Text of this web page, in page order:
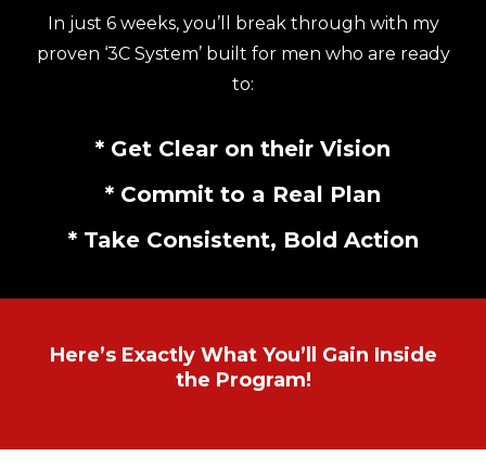
In just 6 weeks, you’ll break through with my
proven ‘3C System’ built for men who are ready
to:
* Get Clear on their Vision
* Commit to a Real Plan
* Take Consistent, Bold Action
Here’s Exactly What You’ll Gain Inside
the Program!